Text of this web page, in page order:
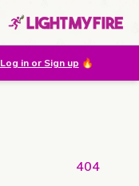
🔥
Log in or Sign up
404